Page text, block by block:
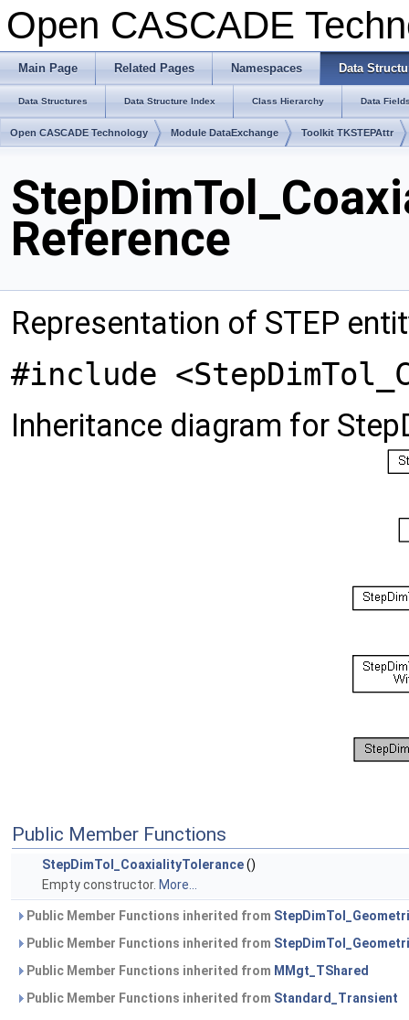
Open CASCADE
Main Page Related Pages Namespaces Data
Data Structures Data Structure Index Class Hierarchy Data
Open CASCADE Technology Module DataExchange Toolkit TKSTEPAttr
Reference
Representation of STEP
#include
Inheritance diagram for
Public Member Functions
StepDimTol_CoaxialityTolerance()
Empty constructor. More...
Public Member Functions inherited from
Public Member Functions inherited from
Public Member Functions inherited from MMgt_TShared
Public Member Functions inherited from Standard_Transient